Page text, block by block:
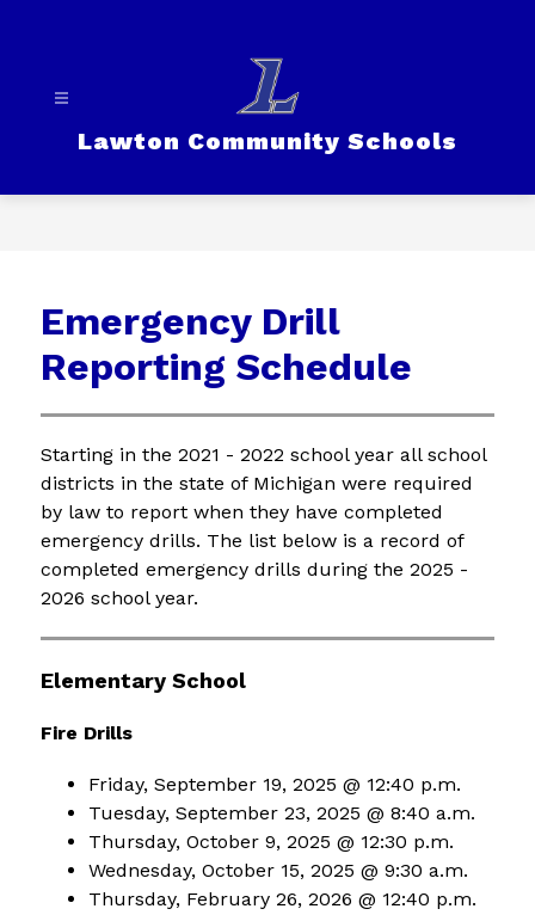
Lawton Community Schools
Emergency Drill
Reporting Schedule
Starting in the 2021 - 2022 school year all school
districts in the state of Michigan were required
by law to report when they have completed
emergency drills. The list below is a record of
completed emergency drills during the 2025 -
2026 school year.
Elementary School
Fire Drills
Friday, September 19, 2025 @ 12:40 p.m.
Tuesday, September 23, 2025 @ 8:40 a.m.
Thursday, October 9, 2025 @ 12:30 p.m.
Wednesday, October 15, 2025 @ 9:30 a.m.
Thursday, February 26, 2026 @ 12:40 p.m.